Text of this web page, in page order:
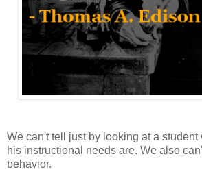
We can't tell just by looking at a student
his instructional needs are. We also
behavior.